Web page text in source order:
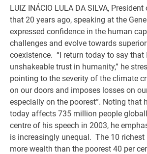
LUIZ INÁCIO LULA DA SILVA,
that 20 years ago, speaking at the
expressed confidence in the human
challenges and evolve towards
coexistence. “I return today to say
unshakeable trust in humanity,” he
pointing to the severity of the climate
on our doors and imposes losses on
especially on the poorest”. Noting that
today affects 735 million people
centre of his speech in 2003, he
is increasingly unequal. The 10
more wealth than the poorest 40 per